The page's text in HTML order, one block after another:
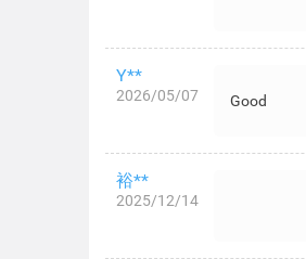
Y**
2026/05/07 Good
裕**
2025/12/14